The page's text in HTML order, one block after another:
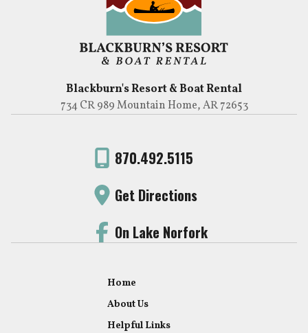
Blackburn's Resort & Boat Rental
734 CR 989 Mountain Home, AR 72653
870.492.5115
Get Directions
On Lake Norfork
Home
About Us
Helpful Links